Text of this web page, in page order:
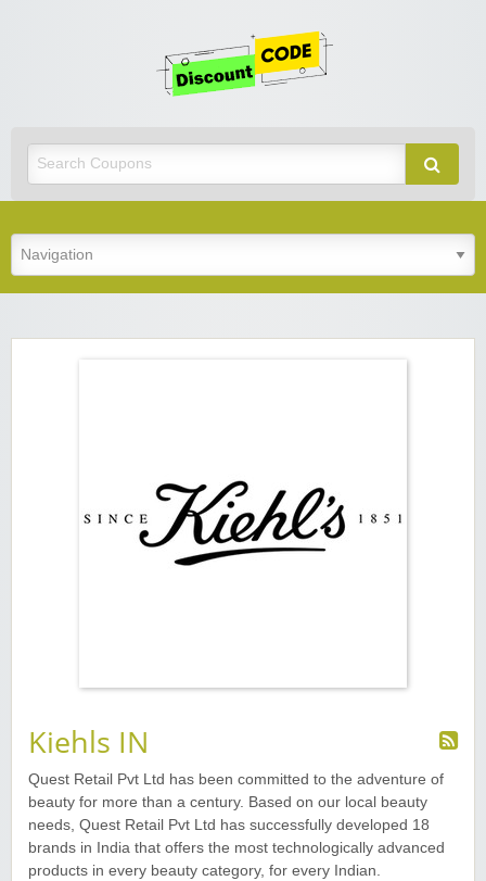
Kiehls IN
Quest Retail Pvt Ltd has been committed to the adventure of
beauty for more than a century. Based on our local beauty
needs, Quest Retail Pvt Ltd has successfully developed 18
brands in India that offers the most technologically advanced
products in every beauty category, for every Indian.